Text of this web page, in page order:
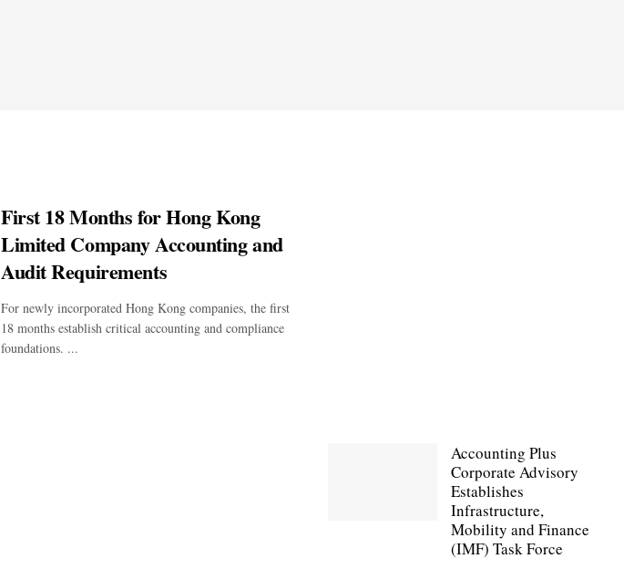
First 18 Months for Hong Kong
Limited Company Accounting and
Audit Requirements
For newly incorporated Hong Kong companies, the first
18 months establish critical accounting and compliance
foundations. ...
Accounting Plus
Corporate Advisory
Establishes
Infrastructure,
Mobility and Finance
(IMF) Task Force